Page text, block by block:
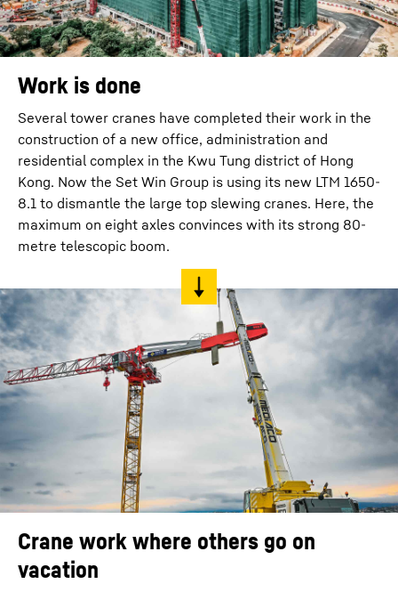
Work is done
Several tower cranes have completed their work in the
construction of a new office, administration and
residential complex in the Kwu Tung district of Hong
Kong. Now the Set Win Group is using its new LTM 1650-
8.1 to dismantle the large top slewing cranes. Here, the
maximum on eight axles convinces with its strong 80-
metre telescopic boom.
Crane work where others go on
vacation